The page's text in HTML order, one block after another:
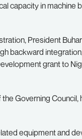
capacity in machine
President
backward
grant to
Governing Council,
equipment and